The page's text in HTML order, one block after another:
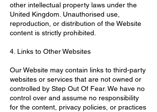
other intellectual property laws under the
United Kingdom. Unauthorised use,
reproduction, or distribution of the Website
content is strictly prohibited.
4. Links to Other Websites
Our Website may contain links to third-party
websites or services that are not owned or
controlled by Step Out Of Fear. We have no
control over and assume no responsibility
for the content, privacy policies, or practices